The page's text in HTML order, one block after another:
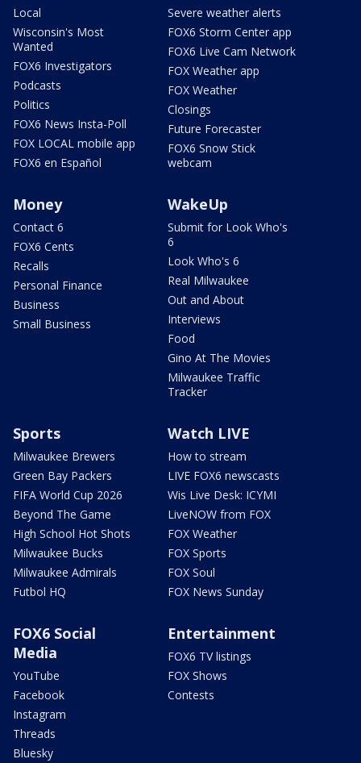
Local
Wisconsin's Most
Wanted
FOX6 Investigators
Podcasts
Politics
FOX6 News Insta-Poll
FOX LOCAL mobile app
FOX6 en Español
Severe weather alerts
FOX6 Storm Center app
FOX6 Live Cam Network
FOX Weather app
FOX Weather
Closings
Future Forecaster
FOX6 Snow Stick
webcam
Money
Contact 6
FOX6 Cents
Recalls
Personal Finance
Business
Small Business
WakeUp
Submit for Look Who's
6
Look Who's 6
Real Milwaukee
Out and About
Interviews
Food
Gino At The Movies
Milwaukee Traffic
Tracker
Sports
Milwaukee Brewers
Green Bay Packers
FIFA World Cup 2026
Beyond The Game
High School Hot Shots
Milwaukee Bucks
Milwaukee Admirals
Futbol HQ
Watch LIVE
How to stream
LIVE FOX6 newscasts
Wis Live Desk: ICYMI
LiveNOW from FOX
FOX Weather
FOX Sports
FOX Soul
FOX News Sunday
FOX6 Social
Media
YouTube
Facebook
Instagram
Threads
Bluesky
Entertainment
FOX6 TV listings
FOX Shows
Contests